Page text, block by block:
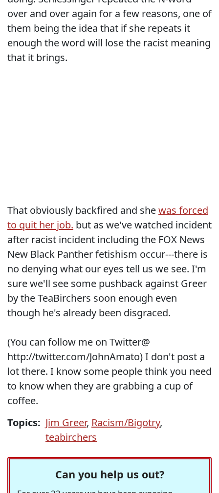
over and over again for a few reasons, one of
them being the idea that if she repeats it
enough the word will lose the racist meaning
that it brings.
That obviously backfired and shewas forced
to quit her job. but as we've watched incident
after racist incident including the FOX News
New Black Panther fetishism occur---there is
no denying what our eyes tell us we see. I'm
sure we'll see some pushback against Greer
by the TeaBirchers soon enough even
though he's already been disgraced.
(You can follow me on Twitter@
http://twitter.com/JohnAmato) I don't post a
lot there. I know some people think you need
to know when they are grabbing a cup of
coffee.
Topics: Jim Greer, Racism/Bigotry,
teabirchers
Can you help us out?